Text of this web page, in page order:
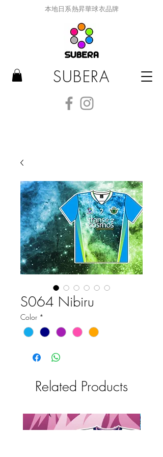
本地日系熱昇華球衣品牌
SUBERA
S064 Nibiru
Color *
Related Products